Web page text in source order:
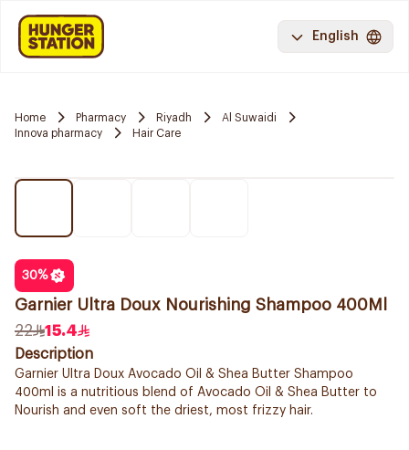
English
Home Pharmacy Riyadh
Al Suwaidi
Innova pharmacy
Hair Care
30%
Garnier Ultra Doux Nourishing Shampoo 400Ml
22
15.4
Description
Garnier Ultra Doux Avocado Oil & Shea Butter Shampoo
400ml is a nutritious blend of Avocado Oil & Shea Butter to
Nourish and even soft the driest, most frizzy hair.